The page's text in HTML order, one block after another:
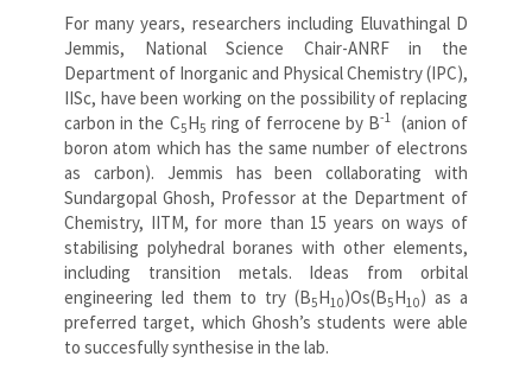
For many years, researchers including Eluvathingal D
Jemmis, National Science Chair-ANRF in the
Department of Inorganic and Physical Chemistry (IPC),
IISc, have been working on the possibility of replacing
carbon in the C5H5 ring of ferrocene by B-1
(anion of
boron atom which has the same number of electrons
as carbon). Jemmis has been collaborating with
Sundargopal Ghosh, Professor at the Department of
Chemistry, IITM, for more than 15 years on ways of
stabilising polyhedral boranes with other elements,
including transition metals. Ideas from orbital
engineering led them to try (B5H10)Os(B5H10) as a
preferred target, which Ghosh’s students were able
to succesfully synthesise in the lab.